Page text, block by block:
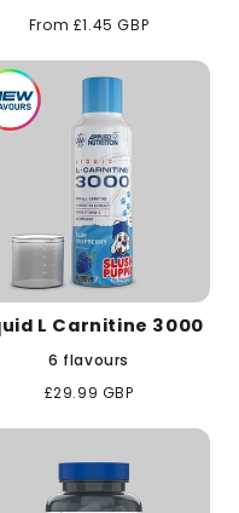
Regular
From £1.45 GBP
L Carnitine 3000
6 flavours
Regular
£29.99 GBP